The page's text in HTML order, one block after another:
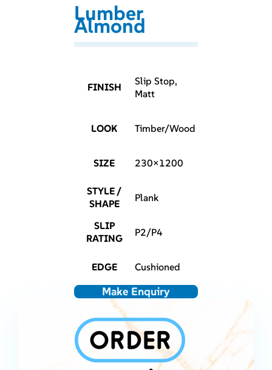
Lumber
Almond
FINISH
Slip Stop,
Matt
LOOK Timber/Wood
SIZE 230×1200
STYLE /
SHAPE
Plank
SLIP
RATING
P2/P4
EDGE Cushioned
Make Enquiry